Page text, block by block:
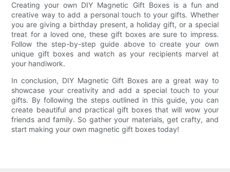
Creating your own DIY Magnetic Gift Boxes is a fun and
creative way to add a personal touch to your gifts. Whether
you are giving a birthday present, a holiday gift, or a special
treat for a loved one, these gift boxes are sure to impress.
Follow the step-by-step guide above to create your own
unique gift boxes and watch as your recipients marvel at
your handiwork.
In conclusion, DIY Magnetic Gift Boxes are a great way to
showcase your creativity and add a special touch to your
gifts. By following the steps outlined in this guide, you can
create beautiful and practical gift boxes that will wow your
friends and family. So gather your materials, get crafty, and
start making your own magnetic gift boxes today!